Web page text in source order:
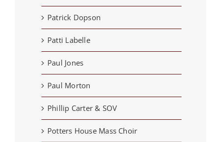
Patrick Dopson
Patti Labelle
Paul Jones
Paul Morton
Phillip Carter & SOV
Potters House Mass Choir